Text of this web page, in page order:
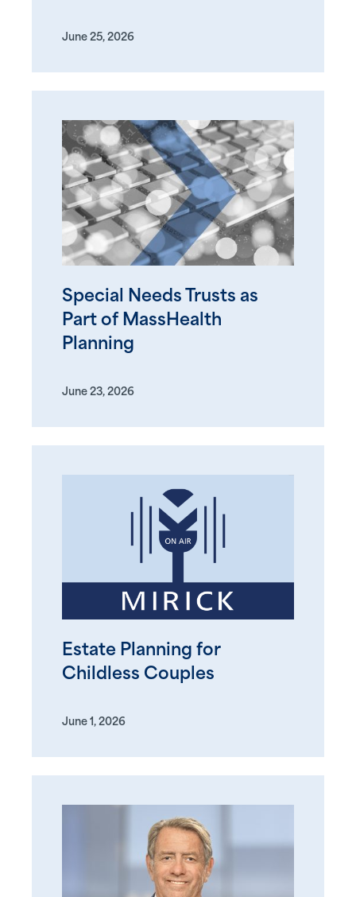
June 25, 2026
Special Needs Trusts as
Part of MassHealth
Planning
June 23, 2026
Estate Planning for
Childless Couples
June 1, 2026